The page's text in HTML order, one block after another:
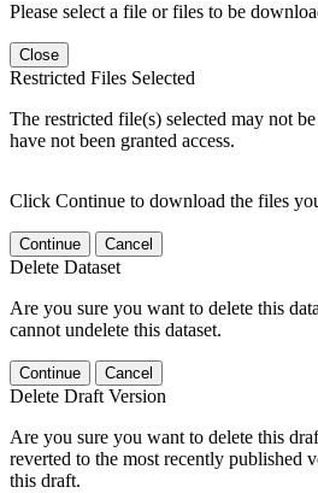
Please select a file or files to be
Close
Restricted Files Selected
The restricted file(s) selected may not
have not been granted access.
Click Continue to download the files
Continue Cancel
Delete Dataset
Are you sure you want to delete this
cannot undelete this dataset.
Continue Cancel
Delete Draft Version
Are you sure you want to delete this
reverted to the most recently published
this draft.